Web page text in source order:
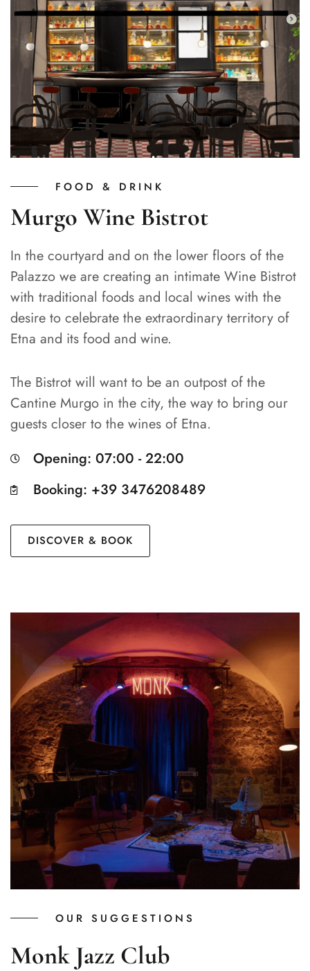
FOOD & DRINK
Murgo Wine Bistrot
In the courtyard and on the lower floors of the
Palazzo we are creating an intimate Wine Bistrot
with traditional foods and local wines with the
desire to celebrate the extraordinary territory of
Etna and its food and wine.
The Bistrot will want to be an outpost of the
Cantine Murgo in the city, the way to bring our
guests closer to the wines of Etna.
Opening: 07:00 - 22:00
Booking: +39 3476208489
DISCOVER & BOOK
OUR SUGGESTIONS
Monk Jazz Club